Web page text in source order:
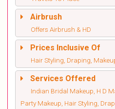
Airbrush
Offers Airbrush & HD
Prices Inclusive Of
Hair Styling, Draping,
Services Offered
Indian Bridal Makeup, H D
Party Makeup, Hair Styling,